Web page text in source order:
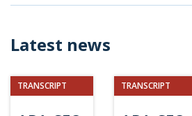
Latest news
TRANSCRIPT TRANSCRIPT